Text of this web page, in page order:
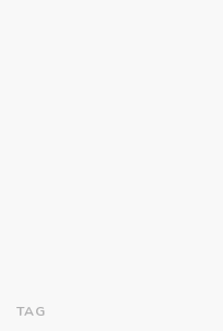
TAG